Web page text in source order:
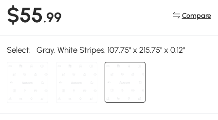
$55.99 Compare
Select: Gray, White Stripes, 107.75" x 215.75" x 0.12"